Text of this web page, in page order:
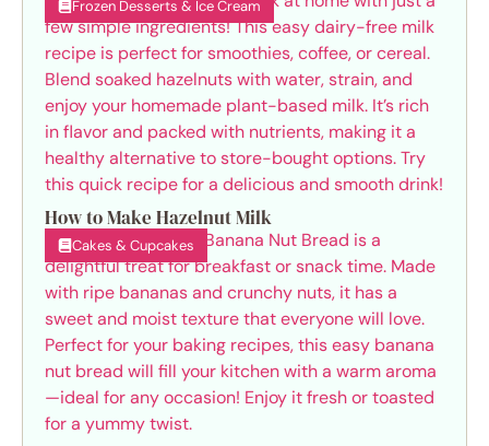
Frozen Desserts & Ice Cream
How to Make Hazelnut Milk
Cakes & Cupcakes